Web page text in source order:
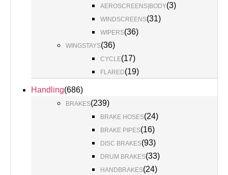
AEROSCREENS|BODY(3)
WINDSCREENS(31)
WIPERS(36)
WINGSTAYS(36)
CYCLE(17)
FLARED(19)
Handling(686)
BRAKES(239)
BRAKE HOSES(24)
BRAKE PIPES(16)
DISC BRAKES(93)
DRUM BRAKES(33)
HANDBRAKES(24)